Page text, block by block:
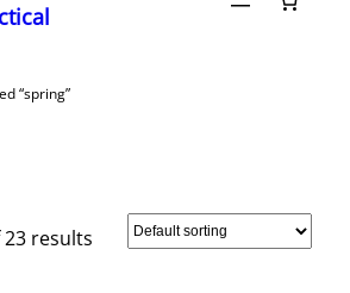
“spring”
23 results